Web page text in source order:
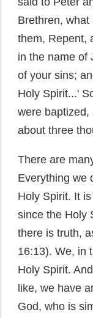
Brethren,
them, Repent,
in the name of
of your sins;
Holy Spirit...'
were baptized,
about three
There are
Everything we
Holy Spirit. It
since the Holy
there is truth,
16:13). We, in
Holy Spirit.
like, we have
God, who is